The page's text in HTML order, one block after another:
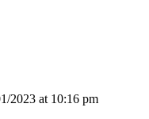
2023 at 10:16 pm